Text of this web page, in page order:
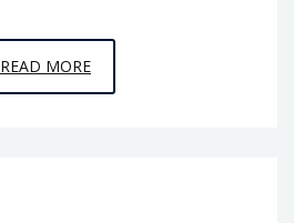
READ MOREEPISODE
A5